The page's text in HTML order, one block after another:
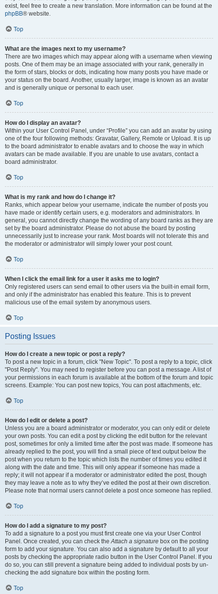
exist, feel free to create a new translation. More information can be found at the
phpBB® website.
Top
What are the images next to my username?
There are two images which may appear along with a username when viewing
posts. One of them may be an image associated with your rank, generally in
the form of stars, blocks or dots, indicating how many posts you have made or
your status on the board. Another, usually larger, image is known as an avatar
and is generally unique or personal to each user.
Top
How do I display an avatar?
Within your User Control Panel, under “Profile” you can add an avatar by using
one of the four following methods: Gravatar, Gallery, Remote or Upload. It is up
to the board administrator to enable avatars and to choose the way in which
avatars can be made available. If you are unable to use avatars, contact a
board administrator.
Top
What is my rank and how do I change it?
Ranks, which appear below your username, indicate the number of posts you
have made or identify certain users, e.g. moderators and administrators. In
general, you cannot directly change the wording of any board ranks as they are
set by the board administrator. Please do not abuse the board by posting
unnecessarily just to increase your rank. Most boards will not tolerate this and
the moderator or administrator will simply lower your post count.
Top
When I click the email link for a user it asks me to login?
Only registered users can send email to other users via the built-in email form,
and only if the administrator has enabled this feature. This is to prevent
malicious use of the email system by anonymous users.
Top
Posting Issues
How do I create a new topic or post a reply?
To post a new topic in a forum, click "New Topic". To post a reply to a topic, click
"Post Reply". You may need to register before you can post a message. A list of
your permissions in each forum is available at the bottom of the forum and topic
screens. Example: You can post new topics, You can post attachments, etc.
Top
How do I edit or delete a post?
Unless you are a board administrator or moderator, you can only edit or delete
your own posts. You can edit a post by clicking the edit button for the relevant
post, sometimes for only a limited time after the post was made. If someone has
already replied to the post, you will find a small piece of text output below the
post when you return to the topic which lists the number of times you edited it
along with the date and time. This will only appear if someone has made a
reply; it will not appear if a moderator or administrator edited the post, though
they may leave a note as to why they’ve edited the post at their own discretion.
Please note that normal users cannot delete a post once someone has replied.
Top
How do I add a signature to my post?
To add a signature to a post you must first create one via your User Control
Panel. Once created, you can check theAttach a signature box on the posting
form to add your signature. You can also add a signature by default to all your
posts by checking the appropriate radio button in the User Control Panel. If you
do so, you can still prevent a signature being added to individual posts by un-
checking the add signature box within the posting form.
Top